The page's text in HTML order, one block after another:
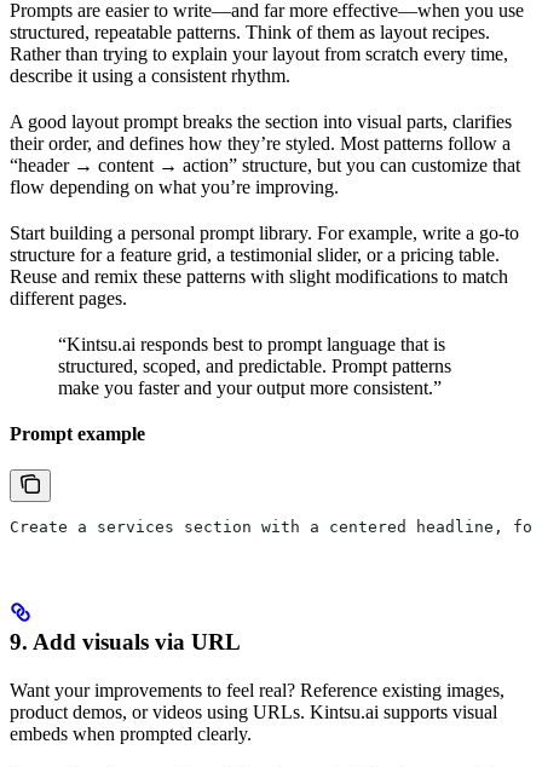
Prompts are easier to write—and far more effective—when you use
structured, repeatable patterns. Think of them as layout recipes.
Rather than trying to explain your layout from scratch every time,
describe it using a consistent rhythm.
A good layout prompt breaks the section into visual parts, clarifies
their order, and defines how they’re styled. Most patterns follow a
“header → content → action” structure, but you can customize that
flow depending on what you’re improving.
Start building a personal prompt library. For example, write a go-to
structure for a feature grid, a testimonial slider, or a pricing table.
Reuse and remix these patterns with slight modifications to match
different pages.
“Kintsu.ai responds best to prompt language that is
structured, scoped, and predictable. Prompt patterns
make you faster and your output more consistent.”
Prompt example
Create a services section with a centered headline,
9. Add visuals via URL
Want your improvements to feel real? Reference existing images,
product demos, or videos using URLs. Kintsu.ai supports visual
embeds when prompted clearly.